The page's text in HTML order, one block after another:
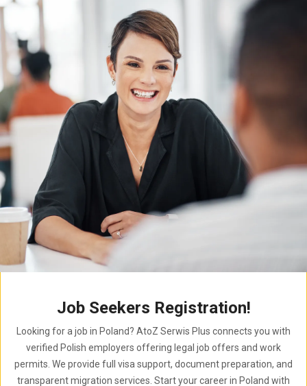
Job Seekers Registration!
Looking for a job in Poland? AtoZ Serwis Plus connects you with
verified Polish employers offering legal job offers and work
permits. We provide full visa support, document preparation, and
transparent migration services. Start your career in Poland with